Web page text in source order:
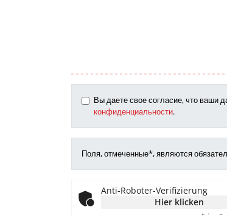
Вы даете свое согласие, что ваши
конфиденциальности.
Поля, отмеченные*, являются
Anti-Roboter-Verifizierung
Hier klicken